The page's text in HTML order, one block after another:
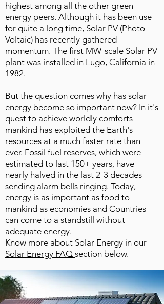
highest among all the other green
energy peers. Although it has been use
for quite a long time, Solar PV (Photo
Voltaic) has recently gathered
momentum. The first MW-scale Solar PV
plant was installed in Lugo, California in
1982.
But the question comes why has solar
energy become so important now? In it's
quest to achieve worldly comforts
mankind has exploited the Earth's
resources at a much faster rate than
ever. Fossil fuel reserves, which were
estimated to last 150+ years, have
nearly halved in the last 2-3 decades
sending alarm bells ringing. Today,
energy is as important as food to
mankind as economies and Countries
can come to a standstill without
adequate energy.
Know more about Solar Energy in our
Solar Energy FAQ section below.